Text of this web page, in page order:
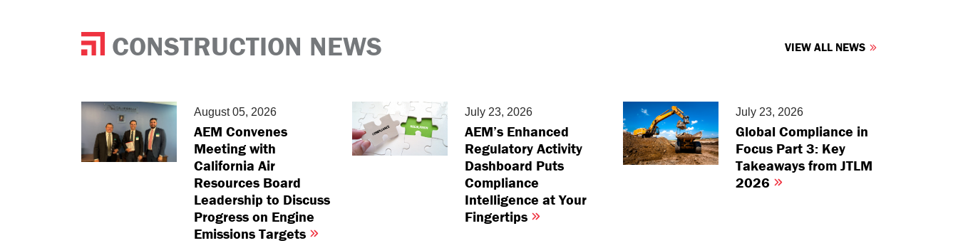
CONSTRUCTION NEWS VIEW ALL NEWS
August 05, 2026
AEM Convenes
Meeting with
California Air
Resources Board
Leadership to Discuss
Progress on Engine
Emissions Targets
July 23, 2026
AEM’s Enhanced
Regulatory Activity
Dashboard Puts
Compliance
Intelligence at Your
Fingertips
July 23, 2026
Global Compliance in
Focus Part 3: Key
Takeaways from JTLM
2026